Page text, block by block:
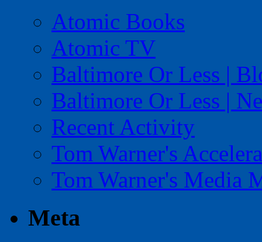
Atomic Books
Atomic TV
Baltimore Or Less |
Baltimore Or Less |
Recent Activity
Tom Warner's
Tom Warner's Media
Meta